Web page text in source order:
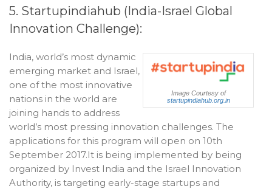
5. Startupindiahub (India-Israel Global
Innovation Challenge):
Image Courtesy of
startupindiahub.org.in
India, world’s most dynamic
emerging market and Israel,
one of the most innovative
nations in the world are
joining hands to address
world’s most pressing innovation challenges. The
applications for this program will open on 10th
September 2017.It is being implemented by being
organized by Invest India and the Israel Innovation
Authority, is targeting early-stage startups and